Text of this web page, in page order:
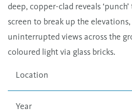
deep, copper-clad reveals
screen to break up the
uninterrupted views across the
coloured light via glass bricks.
Location
Year